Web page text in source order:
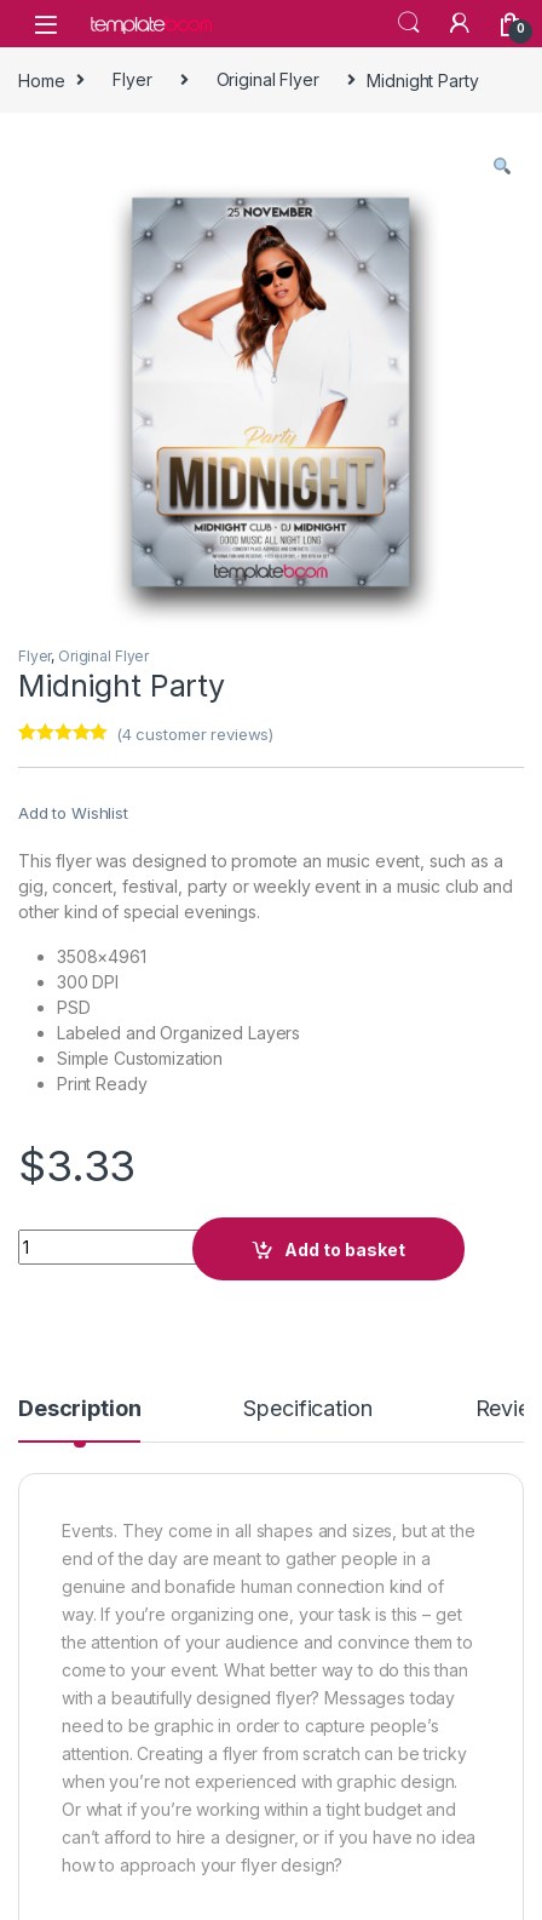
Skip to navigation
Skip to content
0
Home Flyer Original Flyer Midnight Party
Flyer, Original Flyer
Midnight Party
customer
(4customer reviews)
Add to Wishlist
This flyer was designed to promote an music event, such as a
gig, concert, festival, party or weekly event in a music club and
other kind of special evenings.
3508×4961
300 DPI
PSD
Labeled and Organized Layers
Simple Customization
Print Ready
$3.33
Midnight Party quantity
Add to basket
Description Specification
Events. They come in all shapes and sizes, but at the
end of the day are meant to gather people in a
genuine and bonafide human connection kind of
way. If you’re organizing one, your task is this – get
the attention of your audience and convince them to
come to your event. What better way to do this than
with a beautifully designed flyer? Messages today
need to be graphic in order to capture people’s
attention. Creating a flyer from scratch can be tricky
when you’re not experienced with graphic design.
Or what if you’re working within a tight budget and
can’t afford to hire a designer, or if you have no idea
how to approach your flyer design?